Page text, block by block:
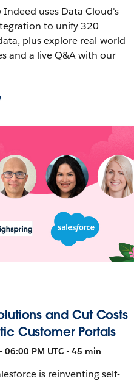
Indeed uses Data Cloud's
to unify 320
plus explore real-world
and a live Q&A with our
and Cut Costs
Customer Portals
06:00 PM UTC • 45 min
is reinventing self-